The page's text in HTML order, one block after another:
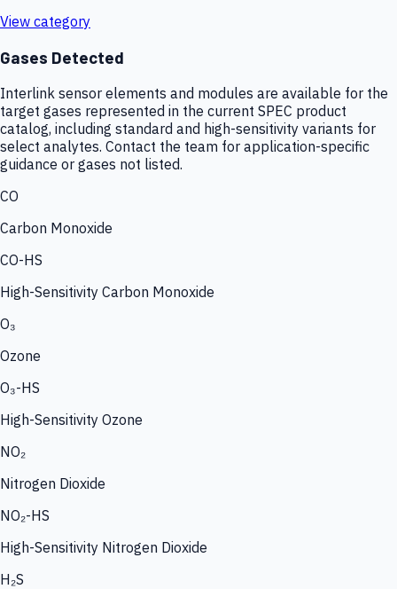
View category
Gases Detected
Interlink sensor elements and modules are available for the
target gases represented in the current SPEC product
catalog, including standard and high-sensitivity variants for
select analytes. Contact the team for application-specific
guidance or gases not listed.
CO
Carbon Monoxide
CO-HS
High-Sensitivity Carbon Monoxide
O₃
Ozone
O₃-HS
High-Sensitivity Ozone
NO₂
Nitrogen Dioxide
NO₂-HS
High-Sensitivity Nitrogen Dioxide
H₂S